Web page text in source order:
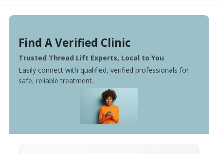
Find A Verified Clinic
Trusted Thread Lift Experts, Local to You
Easily connect with qualified, verified professionals for
safe, reliable treatment.